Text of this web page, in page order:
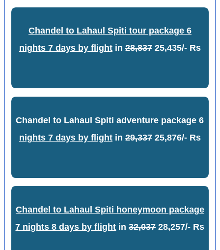
Chandel to Lahaul Spiti tour package 6
nights 7 days by flightin 28,83725,435/- Rs
Chandel to Lahaul Spiti adventure package 6
nights 7 days by flightin 29,33725,876/- Rs
Chandel to Lahaul Spiti honeymoon package
7 nights 8 days by flight in32,03728,257/- Rs